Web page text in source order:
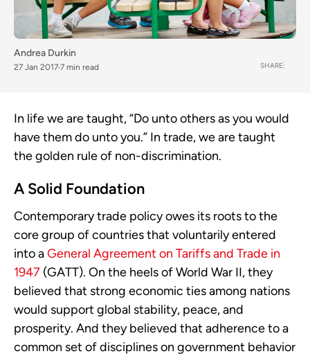
Andrea Durkin
27 Jan 2017 7 min read SHARE
In life we are taught, “Do unto others as you would
have them do unto you.” In trade, we are taught
the golden rule of non-discrimination.
A Solid Foundation
Contemporary trade policy owes its roots to the
core group of countries that voluntarily entered
into aGeneral Agreement on Tariffs and Trade in
1947 (GATT). On the heels of World War II, they
believed that strong economic ties among nations
would support global stability, peace, and
prosperity. And they believed that adherence to a
common set of disciplines on government behavior